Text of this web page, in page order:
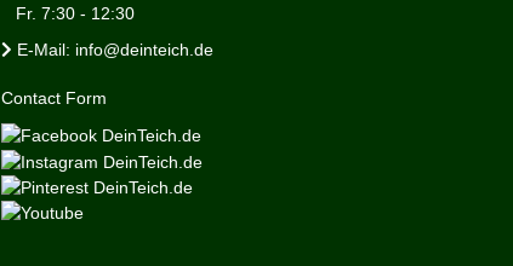
Fr. 7:30 - 12:30
E-Mail: info@deinteich.de
Contact Form